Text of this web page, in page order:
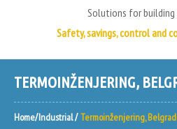
Solutions for
Safety, savings, control and
TERMOINŽENJERING,
Home Industrial Termoinženjering,